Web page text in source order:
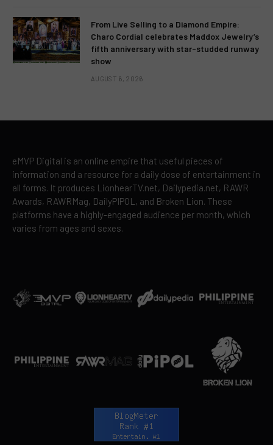
From Live Selling to a Diamond Empire:
Charo Cordial celebrates Maddox Jewelry’s
fifth anniversary with star-studded runway
show
AUGUST 6, 2026
eMVP Digital is an online empire that useful pieces of
information and a resource for a daily dose of entertainment in
all forms. It produces LionhearTV.net, Dailypedia.net, RAWR
Awards, RAWRMag, DailyPIPOL, and Broken Lion. These
platforms have a highly-engaged audience per month, which
varies from ages and sexes.